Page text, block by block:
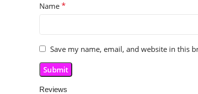
Reviews
Name *
Save my name, email, and website in this